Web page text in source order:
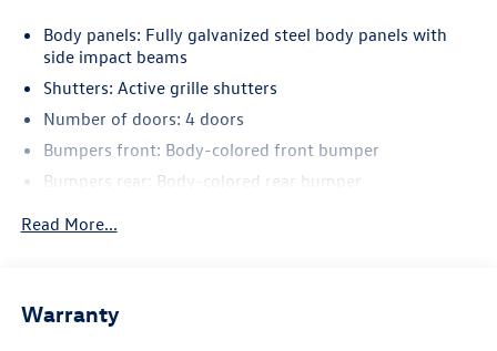
Body panels: Fully galvanized steel body panels with
side impact beams
Shutters: Active grille shutters
Number of doors: 4 doors
Bumpers front: Body-colored front bumper
Bumpers rear: Body-colored rear bumper
Special paint: Monotone paint
Read More...
Warranty